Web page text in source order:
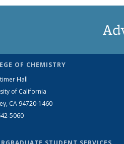
OF CHEMISTRY
Hall
of California
CA 94720-1460
5060